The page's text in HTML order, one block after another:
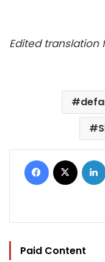
Edited translation
Facebook
Paid Content